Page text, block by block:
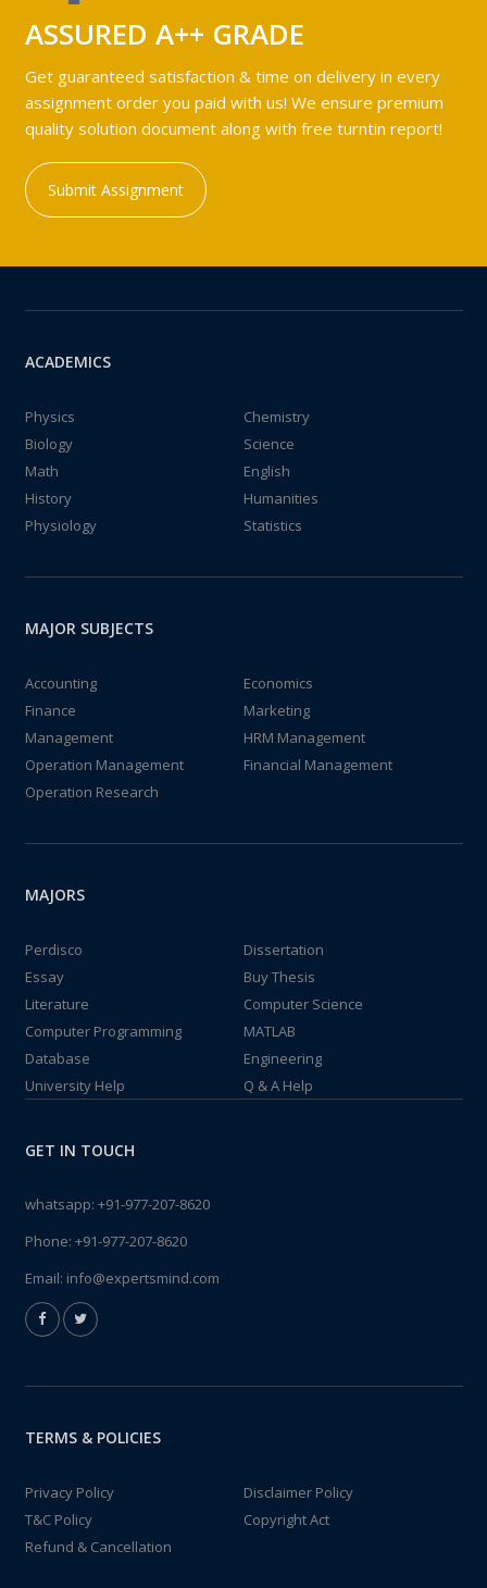
ASSURED A++ GRADE
Get guaranteed satisfaction & time on delivery in every
assignment order you paid with us! We ensure premium
quality solution document along with free turntin report!
Submit Assignment
ACADEMICS
Physics
Chemistry
Biology
Science
Math
English
History
Humanities
Physiology
Statistics
MAJOR SUBJECTS
Accounting
Economics
Finance
Marketing
Management
HRM Management
Operation Management
Financial Management
Operation Research
MAJORS
Perdisco
Dissertation
Essay
Buy Thesis
Literature
Computer Science
Computer Programming
MATLAB
Database
Engineering
University Help
Q & A Help
GET IN TOUCH
whatsapp: +91-977-207-8620
Phone: +91-977-207-8620
Email: info@expertsmind.com
TERMS & POLICIES
Privacy Policy
Disclaimer Policy
T&C Policy
Copyright Act
Refund & Cancellation